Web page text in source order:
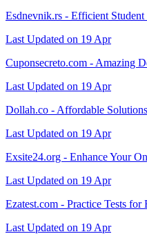
Esdnevnik.rs - Efficient
Last Updated on 19 Apr
Cuponsecreto.com - Amazing
Last Updated on 19 Apr
Dollah.co - Affordable
Last Updated on 19 Apr
Exsite24.org - Enhance Your
Last Updated on 19 Apr
Ezatest.com - Practice Tests
Last Updated on 19 Apr